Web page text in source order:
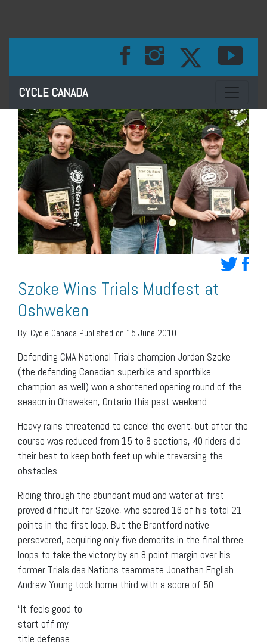
CYCLE CANADA Toggle
Szoke Wins Trials Mudfest at
Oshweken
By: Cycle Canada Published on 15 June 2010
Defending CMA National Trials champion Jordan Szoke
(the defending Canadian superbike and sportbike
champion as well) won a shortened opening round of the
season in Ohsweken, Ontario this past weekend.
Heavy rains threatened to cancel the event, but after the
course was reduced from 15 to 8 sections, 40 riders did
their best to keep both feet up while traversing the
obstacles.
Riding through the abundant mud and water at first
proved difficult for Szoke, who scored 16 of his total 21
points in the first loop. But the Brantford native
persevered, acquiring only five demerits in the final three
loops to take the victory by an 8 point margin over his
former Trials des Nations teammate Jonathan English.
Andrew Young took home third with a score of 50.
“It feels good to
start off my
title defense